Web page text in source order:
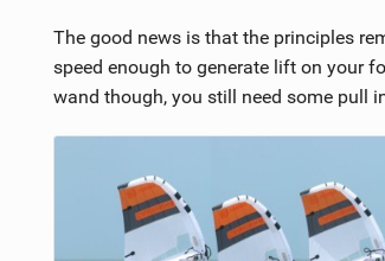
The good news is that the principles
speed enough to generate lift on your
wand though, you still need some pull